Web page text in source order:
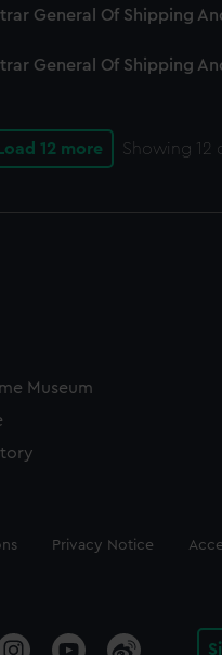
General Of Shipping
General Of Shipping
Load 12 more Showing 12
Museum
Privacy Notice